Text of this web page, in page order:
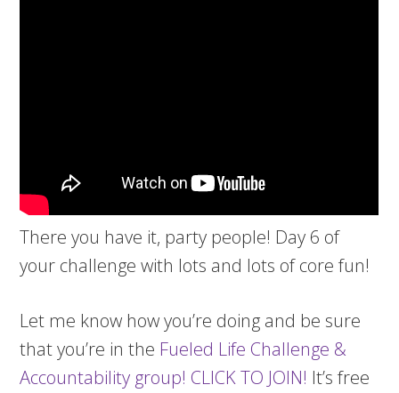
There you have it, party people! Day 6 of
your challenge with lots and lots of core fun!
Let me know how you’re doing and be sure
that you’re in the Fueled Life Challenge &
Accountability group! CLICK TO JOIN! It’s free